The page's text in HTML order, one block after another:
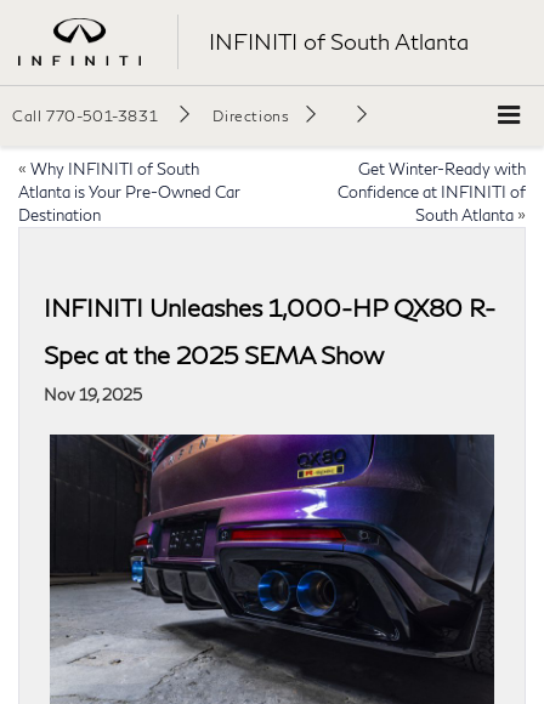
INFINITI of South Atlanta
Call 770-501-3831 Directions
« Why INFINITI of South
Atlanta is Your Pre-Owned Car
Destination
Get Winter-Ready with
Confidence at INFINITI of
South Atlanta »
INFINITI Unleashes 1,000-HP QX80 R-
Spec at the 2025 SEMA Show
Nov 19, 2025